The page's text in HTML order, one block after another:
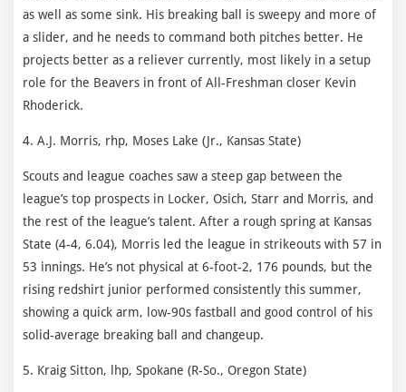
as well as some sink. His breaking ball is sweepy and more of
a slider, and he needs to command both pitches better. He
projects better as a reliever currently, most likely in a setup
role for the Beavers in front of All-Freshman closer Kevin
Rhoderick.
4. A.J. Morris, rhp, Moses Lake (Jr., Kansas State)
Scouts and league coaches saw a steep gap between the
league’s top prospects in Locker, Osich, Starr and Morris, and
the rest of the league’s talent. After a rough spring at Kansas
State (4-4, 6.04), Morris led the league in strikeouts with 57 in
53 innings. He’s not physical at 6-foot-2, 176 pounds, but the
rising redshirt junior performed consistently this summer,
showing a quick arm, low-90s fastball and good control of his
solid-average breaking ball and changeup.
5. Kraig Sitton, lhp, Spokane (R-So., Oregon State)